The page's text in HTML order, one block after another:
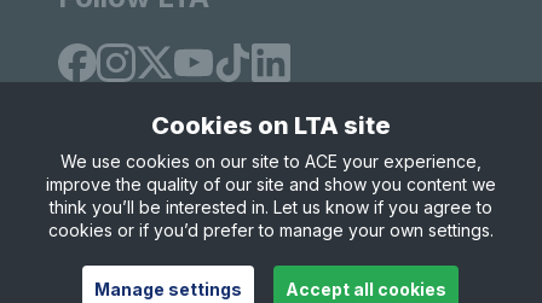
Site Map Privacy & Cookies
Terms & Conditions
© Copyright 2026 LTA Operations Limited
Cookies on LTA site
We use cookies on our site to ACE your experience,
improve the quality of our site and show you content we
think you’ll be interested in. Let us know if you agree to
cookies or if you’d prefer to manage your own settings.
Manage settings Accept all cookies